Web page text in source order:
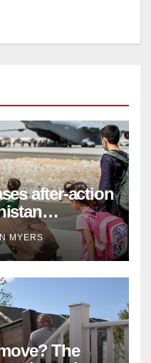
after-action
MYERS
The